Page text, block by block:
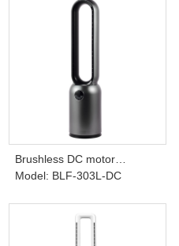
Brushless DC motor
Bladeless Tower Fan BLF-
Model: BLF-303L-DC